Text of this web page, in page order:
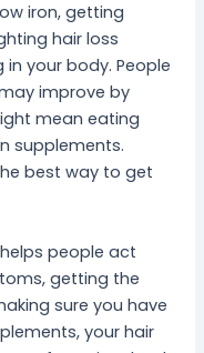
iron, getting
hair loss
your body. People
improve by
mean eating
supplements.
best way to get
people act
getting the
sure you have
your hair